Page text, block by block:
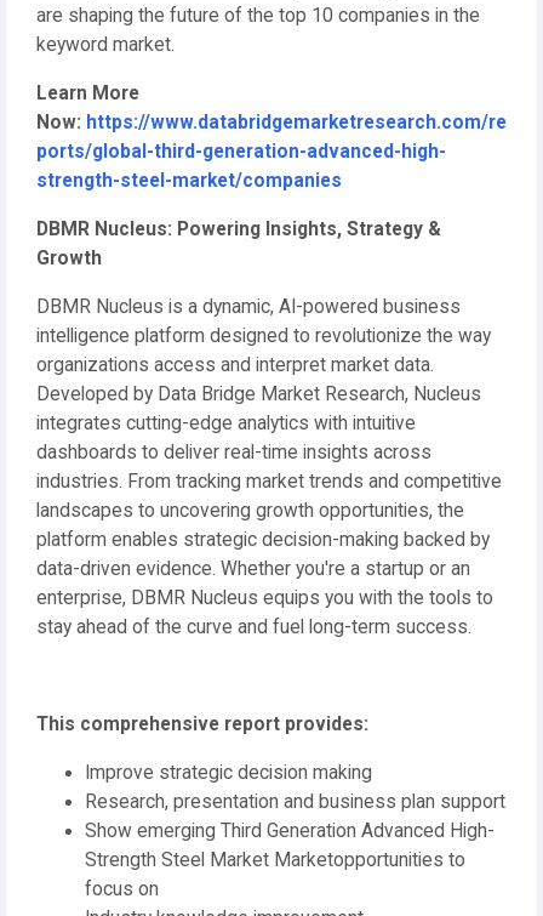
are shaping the future of the top 10 companies in the
keyword market.
Learn More
Now: https://www.databridgemarketresearch.com/re
ports/global-third-generation-advanced-high-
strength-steel-market/companies
DBMR Nucleus: Powering Insights, Strategy &
Growth
DBMR Nucleus is a dynamic, AI-powered business
intelligence platform designed to revolutionize the way
organizations access and interpret market data.
Developed by Data Bridge Market Research, Nucleus
integrates cutting-edge analytics with intuitive
dashboards to deliver real-time insights across
industries. From tracking market trends and competitive
landscapes to uncovering growth opportunities, the
platform enables strategic decision-making backed by
data-driven evidence. Whether you're a startup or an
enterprise, DBMR Nucleus equips you with the tools to
stay ahead of the curve and fuel long-term success.
This comprehensive report provides:
Improve strategic decision making
Research, presentation and business plan support
Show emerging Third Generation Advanced High-
Strength Steel Market Marketopportunities to
focus on